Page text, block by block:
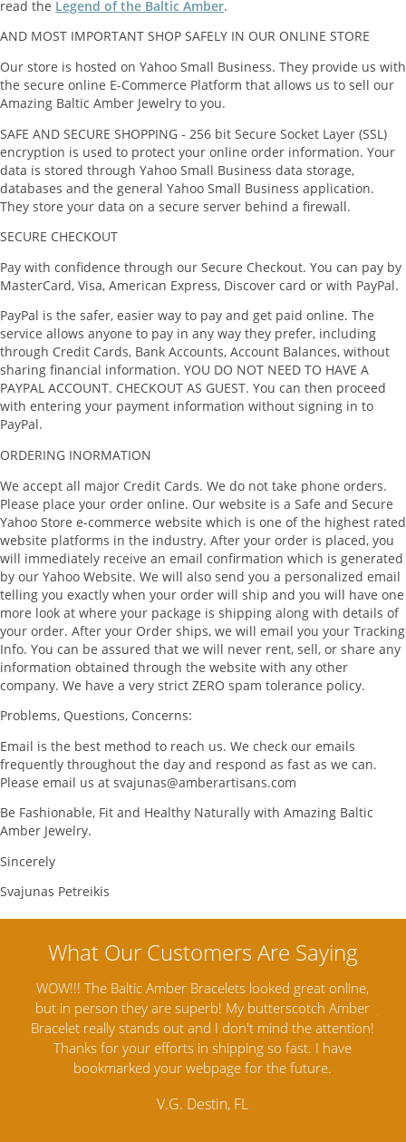
read the Legend of the Baltic Amber.
AND MOST IMPORTANT SHOP SAFELY IN OUR ONLINE STORE
Our store is hosted on Yahoo Small Business. They provide us with
the secure online E-Commerce Platform that allows us to sell our
Amazing Baltic Amber Jewelry to you.
SAFE AND SECURE SHOPPING - 256 bit Secure Socket Layer (SSL)
encryption is used to protect your online order information. Your
data is stored through Yahoo Small Business data storage,
databases and the general Yahoo Small Business application.
They store your data on a secure server behind a firewall.
SECURE CHECKOUT
Pay with confidence through our Secure Checkout. You can pay by
MasterCard, Visa, American Express, Discover card or with PayPal.
PayPal is the safer, easier way to pay and get paid online. The
service allows anyone to pay in any way they prefer, including
through Credit Cards, Bank Accounts, Account Balances, without
sharing financial information. YOU DO NOT NEED TO HAVE A
PAYPAL ACCOUNT. CHECKOUT AS GUEST. You can then proceed
with entering your payment information without signing in to
PayPal.
ORDERING INORMATION
We accept all major Credit Cards. We do not take phone orders.
Please place your order online. Our website is a Safe and Secure
Yahoo Store e-commerce website which is one of the highest rated
website platforms in the industry. After your order is placed, you
will immediately receive an email confirmation which is generated
by our Yahoo Website. We will also send you a personalized email
telling you exactly when your order will ship and you will have one
more look at where your package is shipping along with details of
your order. After your Order ships, we will email you your Tracking
Info. You can be assured that we will never rent, sell, or share any
information obtained through the website with any other
company. We have a very strict ZERO spam tolerance policy.
Problems, Questions, Concerns:
Email is the best method to reach us. We check our emails
frequently throughout the day and respond as fast as we can.
Please email us at svajunas@amberartisans.com
Be Fashionable, Fit and Healthy Naturally with Amazing Baltic
Amber Jewelry.
Sincerely
Svajunas Petreikis
WOW!!! The Baltic Amber Bracelets looked great online,
but in person they are superb! My butterscotch Amber
really stands out and I don't mind the attention!
Thanks for your efforts in shipping so fast. I have
bookmarked your webpage for the future.
V.G. Destin, FL
Amber
Jewelry